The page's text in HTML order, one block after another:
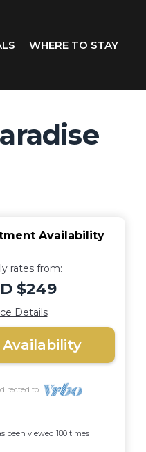
WHERE TO STAY
Availability
rates from:
$249
Details
Availability
to
been viewed 180 times